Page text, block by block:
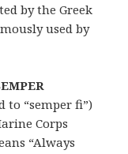
by the Greek
used by
to “semper fi”)
Corps
“Always